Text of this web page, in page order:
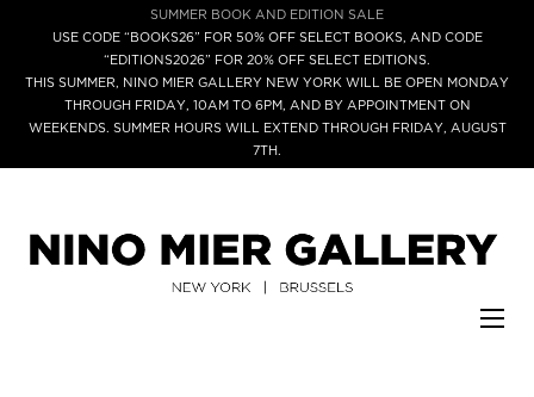
SUMMER BOOK AND EDITION SALE
USE CODE “BOOKS26” FOR 50% OFF SELECT BOOKS, AND CODE
“EDITIONS2026” FOR 20% OFF SELECT EDITIONS.
THIS SUMMER, NINO MIER GALLERY NEW YORK WILL BE OPEN MONDAY
THROUGH FRIDAY, 10AM TO 6PM, AND BY APPOINTMENT ON
WEEKENDS. SUMMER HOURS WILL EXTEND THROUGH FRIDAY, AUGUST
7TH.